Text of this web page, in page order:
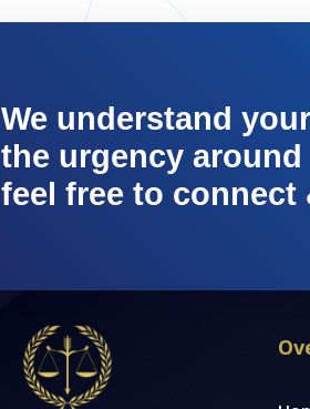
We understand
the urgency
feel free to connect